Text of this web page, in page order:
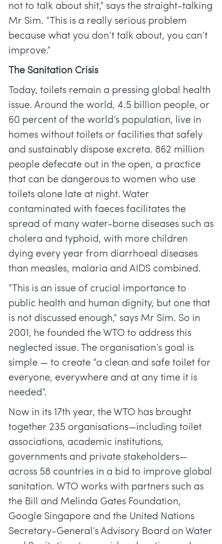
not to talk about shit,” says the straight-talking
Mr Sim. “This is a really serious problem
because what you don’t talk about, you can’t
improve.”
The Sanitation Crisis
Today, toilets remain a pressing global health
issue. Around the world, 4.5 billion people, or
60 percent of the world’s population, live in
homes without toilets or facilities that safely
and sustainably dispose excreta. 862 million
people defecate out in the open, a practice
that can be dangerous to women who use
toilets alone late at night. Water
contaminated with faeces facilitates the
spread of many water-borne diseases such as
cholera and typhoid, with more children
dying every year from diarrhoeal diseases
than measles, malaria and AIDS combined.
“This is an issue of crucial importance to
public health and human dignity, but one that
is not discussed enough,” says Mr Sim. So in
2001, he founded the WTO to address this
neglected issue. The organisation’s goal is
simple — to create “a clean and safe toilet for
everyone, everywhere and at any time it is
needed”.
Now in its 17th year, the WTO has brought
together 235 organisations—including toilet
associations, academic institutions,
governments and private stakeholders—
across 58 countries in a bid to improve global
sanitation. WTO works with partners such as
the Bill and Melinda Gates Foundation,
Google Singapore and the United Nations
Secretary-General’s Advisory Board on Water